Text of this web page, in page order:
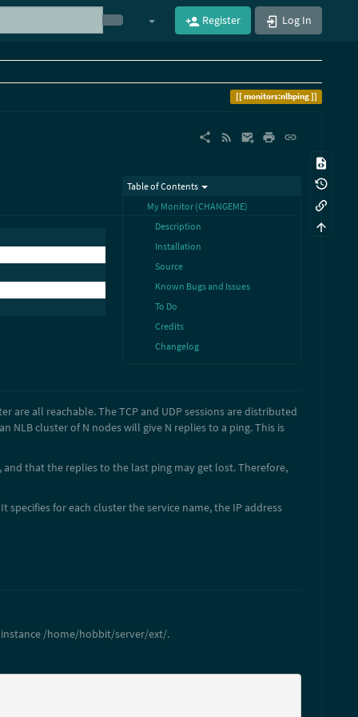
Register Log In
monitors:nlbping
Table of Contents
My Monitor (CHANGEME)
Description
Installation
Source
Known Bugs and Issues
To Do
Credits
Changelog
are all reachable. The TCP and UDP sessions are distributed
NLB cluster of N nodes will give N replies to a ping. This is
that the replies to the last ping may get lost. Therefore,
for each cluster the service name, the IP address
/home/hobbit/server/ext/.